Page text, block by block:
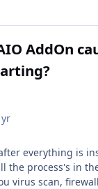
AddOn
everything is
the process's in
virus scan,